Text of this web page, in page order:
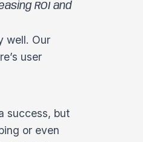
ROI and
well. Our
user
success, but
or even